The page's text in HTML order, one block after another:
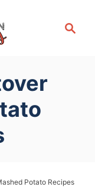
Potato Recipes